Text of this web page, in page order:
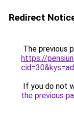
Redirect
The previous
https://
If you do not
the previous